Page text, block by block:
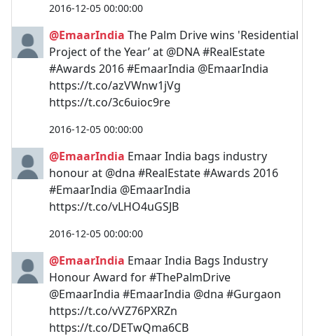
2016-12-05 00:00:00
@EmaarIndia The Palm Drive wins 'Residential
Project of the Year’ at @DNA #RealEstate
#Awards 2016 #EmaarIndia @EmaarIndia
https://t.co/azVWnw1jVg
https://t.co/3c6uioc9re
2016-12-05 00:00:00
@EmaarIndia Emaar India bags industry
honour at @dna #RealEstate #Awards 2016
#EmaarIndia @EmaarIndia
https://t.co/vLHO4uGSJB
2016-12-05 00:00:00
@EmaarIndia Emaar India Bags Industry
Honour Award for #ThePalmDrive
@EmaarIndia #EmaarIndia @dna #Gurgaon
https://t.co/vVZ76PXRZn
https://t.co/DETwQma6CB